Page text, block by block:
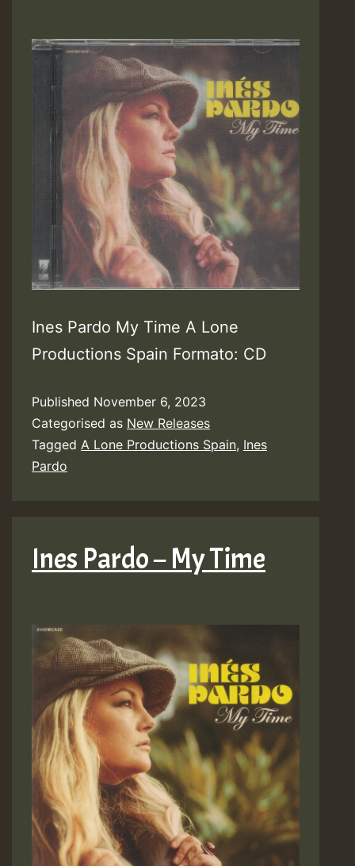
Ines Pardo My Time A Lone
Productions Spain Formato: CD
Published November 6, 2023
Categorised as New Releases
Tagged A Lone Productions Spain, Ines
Pardo
Ines Pardo – My Time